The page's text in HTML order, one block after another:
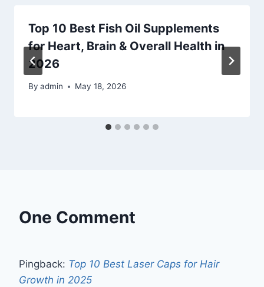
Top 10 Best Fish Oil Supplements
for Heart, Brain & Overall Health in
2026
By admin May 18, 2026
One Comment
Pingback: Top 10 Best Laser Caps for Hair
Growth in 2025